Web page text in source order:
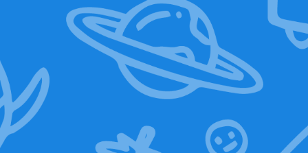
Graphic T-Shirt